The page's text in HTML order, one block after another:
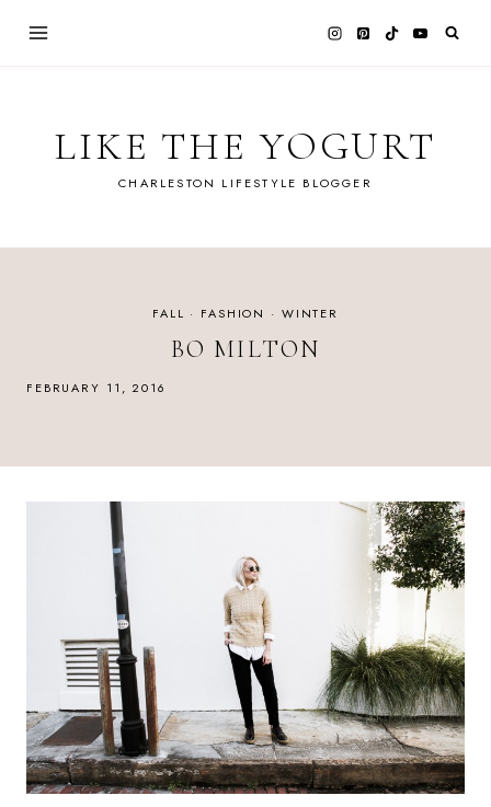
LIKE THE YOGURT
CHARLESTON LIFESTYLE BLOGGER
FALL · FASHION · WINTER
BO MILTON
FEBRUARY 11, 2016